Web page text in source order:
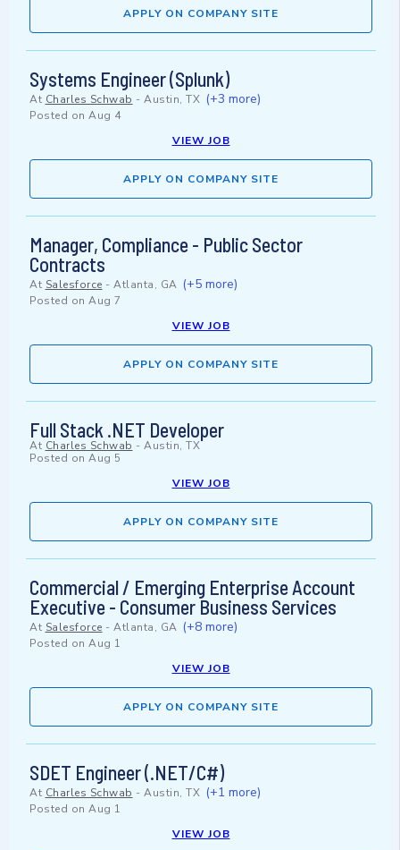
APPLY ON COMPANY SITE
Systems Engineer (Splunk)
At Charles Schwab - Austin, TX (+3 more)
Posted on Aug 4
VIEW JOB
APPLY ON COMPANY SITE
Manager, Compliance - Public Sector
Contracts
At Salesforce - Atlanta, GA (+5 more)
Posted on Aug 7
VIEW JOB
APPLY ON COMPANY SITE
Full Stack .NET Developer
At Charles Schwab - Austin, TX
Posted on Aug 5
VIEW JOB
APPLY ON COMPANY SITE
Commercial / Emerging Enterprise Account
Executive - Consumer Business Services
At Salesforce - Atlanta, GA (+8 more)
Posted on Aug 1
VIEW JOB
APPLY ON COMPANY SITE
SDET Engineer (.NET/C#)
At Charles Schwab - Austin, TX (+1 more)
Posted on Aug 1
VIEW JOB